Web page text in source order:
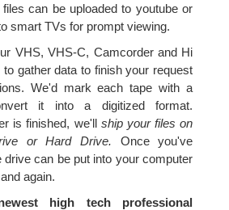
can be uploaded to youtube or
smart TVs for prompt viewing.
VHS, VHS-C, Camcorder and Hi
gather data to finish your request
We'd mark each tape with a
it into a digitized format.
is finished, we'll ship your files on
or Hard Drive. Once you've
drive can be put into your computer
again.
high tech professional